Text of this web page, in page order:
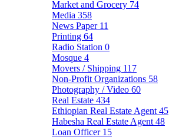
Market and Grocery 74
Media 358
News Paper 11
Printing 64
Radio Station 0
Mosque 4
Movers / Shipping 117
Non-Profit Organizations 58
Photography / Video 60
Real Estate 434
Ethiopian Real Estate Agent 45
Habesha Real Estate Agent 48
Loan Officer 15